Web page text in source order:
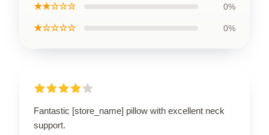
★★☆☆☆ 0%
★☆☆☆☆ 0%
Fantastic [store_name] pillow with excellent neck
support.